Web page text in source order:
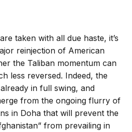
taken with all due haste, it’s
reinjection of American
the Taliban momentum can
less reversed. Indeed, the
in full swing, and
from the ongoing flurry of
in Doha that will prevent the
from prevailing in